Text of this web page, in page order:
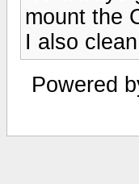
mount the
I also
Powered